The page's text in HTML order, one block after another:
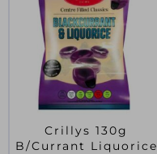
Crillys 130g
B/Currant Liquorice